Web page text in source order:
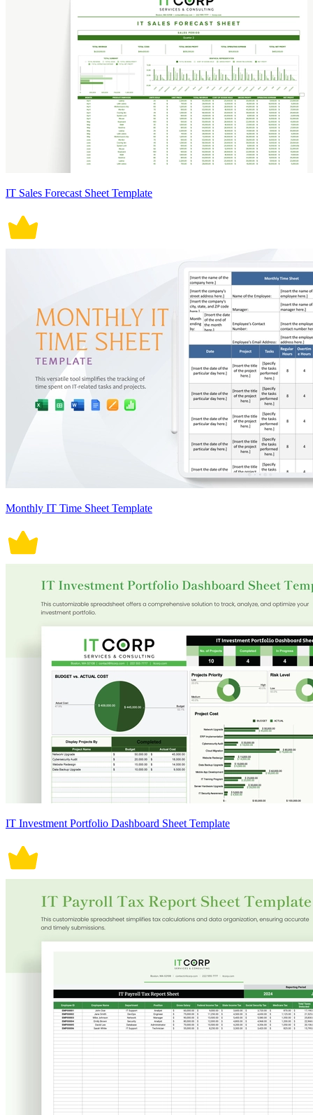
IT Sales Forecast Sheet Template
Monthly IT Time Sheet Template
IT Investment Portfolio Dashboard Sheet Template